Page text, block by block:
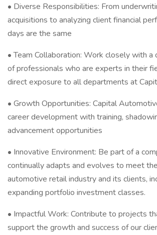
• Diverse Responsibilities: From
acquisitions to analyzing client financial
days are the same
• Team Collaboration: Work closely with a
of professionals who are experts in their
direct exposure to all departments at
• Growth Opportunities: Capital
career development with training,
advancement opportunities
• Innovative Environment: Be part of a
continually adapts and evolves to meet
automotive retail industry and its clients,
expanding portfolio investment classes.
• Impactful Work: Contribute to projects
support the growth and success of our